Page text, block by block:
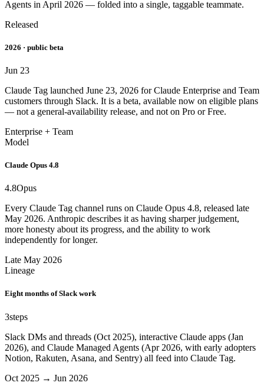
Agents in April 2026 — folded into a single, taggable teammate.
Released
2026 · public beta
Jun 23
Claude Tag launched June 23, 2026 for Claude Enterprise and Team
customers through Slack. It is a beta, available now on eligible plans
— not a general-availability release, and not on Pro or Free.
Enterprise + Team
Model
Claude Opus 4.8
4.8Opus
Every Claude Tag channel runs on Claude Opus 4.8, released late
May 2026. Anthropic describes it as having sharper judgement,
more honesty about its progress, and the ability to work
independently for longer.
Late May 2026
Lineage
Eight months of Slack work
3steps
Slack DMs and threads (Oct 2025), interactive Claude apps (Jan
2026), and Claude Managed Agents (Apr 2026, with early adopters
Notion, Rakuten, Asana, and Sentry) all feed into Claude Tag.
Oct 2025 → Jun 2026